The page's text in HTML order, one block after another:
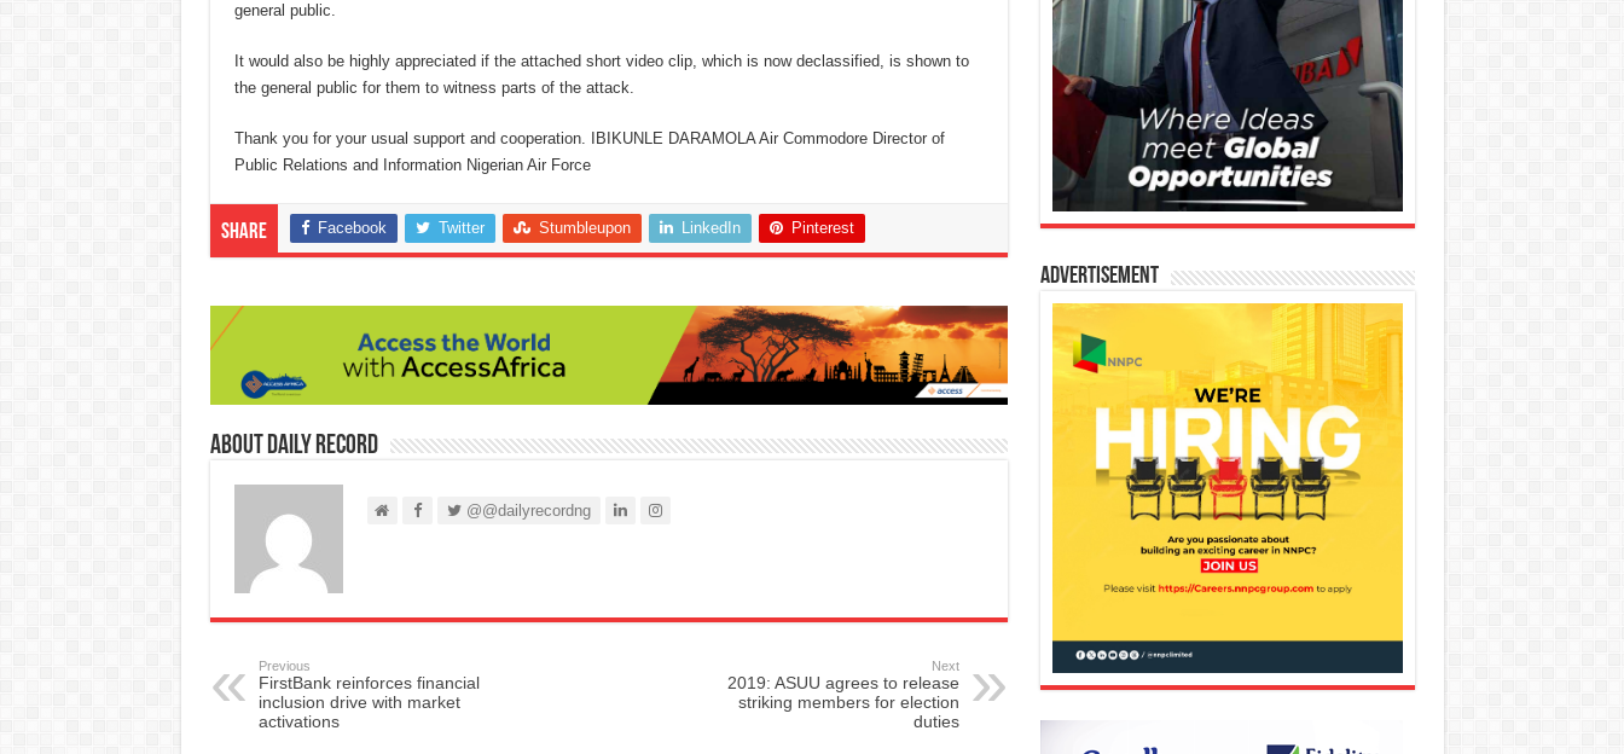
general public.
It would also be highly appreciated if the attached short video clip, which is now declassified, is shown to
the general public for them to witness parts of the attack.
Thank you for your usual support and cooperation. IBIKUNLE DARAMOLA Air Commodore Director of
Public Relations and Information Nigerian Air Force
Share Facebook Twitter Stumbleupon LinkedIn Pinterest
About Daily Record
@@dailyrecordng
Previous
FirstBank reinforces financial
inclusion drive with market
activations
Next
2019: ASUU agrees to release
striking members for election
duties
Advertisement